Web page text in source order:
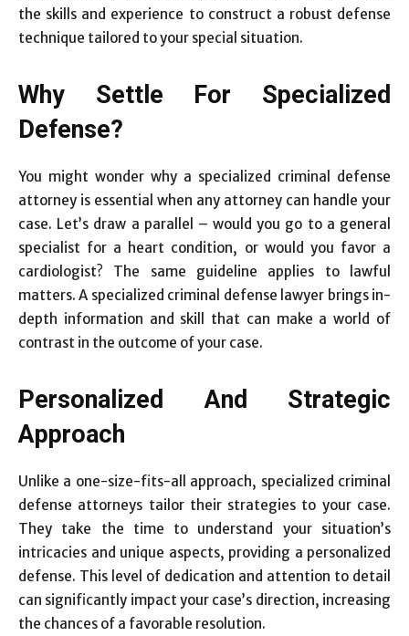
the skills and experience to construct a robust defense
technique tailored to your special situation.
Why Settle For Specialized
Defense?
You might wonder why a specialized criminal defense
attorney is essential when any attorney can handle your
case. Let’s draw a parallel – would you go to a general
specialist for a heart condition, or would you favor a
cardiologist? The same guideline applies to lawful
matters. A specialized criminal defense lawyer brings in-
depth information and skill that can make a world of
contrast in the outcome of your case.
Personalized And Strategic
Approach
Unlike a one-size-fits-all approach, specialized criminal
defense attorneys tailor their strategies to your case.
They take the time to understand your situation’s
intricacies and unique aspects, providing a personalized
defense. This level of dedication and attention to detail
can significantly impact your case’s direction, increasing
the chances of a favorable resolution.